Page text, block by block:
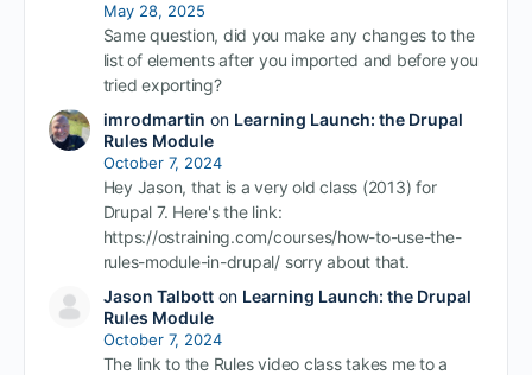
May 28, 2025
Same question, did you make any changes to the
list of elements after you imported and before you
tried exporting?
imrodmartin on Learning Launch: the Drupal
Rules Module
October 7, 2024
Hey Jason, that is a very old class (2013) for
Drupal 7. Here's the link:
https://ostraining.com/courses/how-to-use-the-
rules-module-in-drupal/ sorry about that.
Jason Talbotton Learning Launch: the Drupal
Rules Module
October 7, 2024
The link to the Rules video class takes me to a